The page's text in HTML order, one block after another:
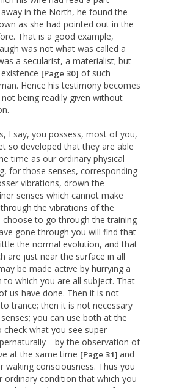
in the North, he found the
as she had pointed out in the
That is a good example,
was not what was called a
a secularist, a materialist; but
[Page 30] of such
Hence his testimony becomes
being readily given without
I say, you possess, most of you,
so developed that they are able
time as our ordinary physical
for those senses, corresponding
vibrations, drown the
senses which cannot make
the vibrations of the
choose to go through the training
gone through you will find that
the normal evolution, and that
are just near the surface in all
be made active by hurrying a
which you are all subject. That
us have done. Then it is not
trance; then it is not necessary
you can use both at the
check what you see super-
the observation of
at the same time [Page 31] and
waking consciousness. Thus you
ordinary condition that which you